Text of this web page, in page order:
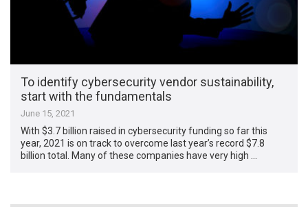
To identify cybersecurity vendor sustainability,
start with the fundamentals
June 15, 2021
With $3.7 billion raised in cybersecurity funding so far this
year, 2021 is on track to overcome last year’s record $7.8
billion total. Many of these companies have very high …